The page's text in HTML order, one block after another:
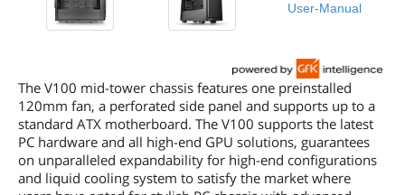
User-Manual
The V100 mid-tower chassis features one preinstalled
120mm fan, a perforated side panel and supports up to a
standard ATX motherboard. The V100 supports the latest
PC hardware and all high-end GPU solutions, guarantees
on unparalleled expandability for high-end configurations
and liquid cooling system to satisfy the market where